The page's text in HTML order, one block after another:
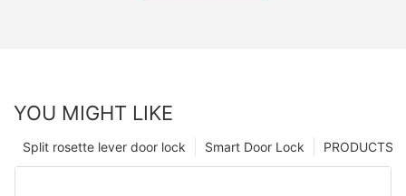
YOU MIGHT LIKE
PRODUCTS
Smart Door Lock
Split rosette lever door lock